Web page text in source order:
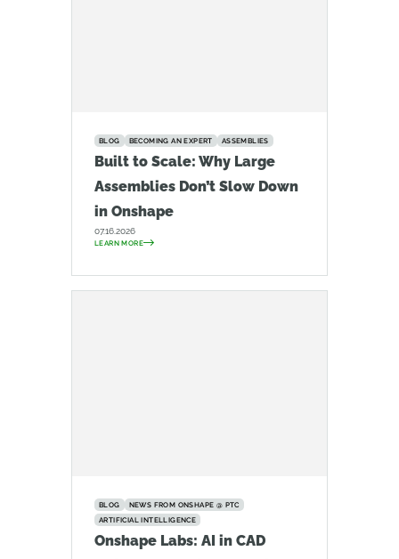
BLOG BECOMING AN EXPERT ASSEMBLIES
Built to Scale: Why Large
Assemblies Don’t Slow Down
in Onshape
07.16.2026
LEARN MORE
BLOG
NEWS FROM ONSHAPE @ PTC
ARTIFICIAL INTELLIGENCE
Onshape Labs: AI in CAD